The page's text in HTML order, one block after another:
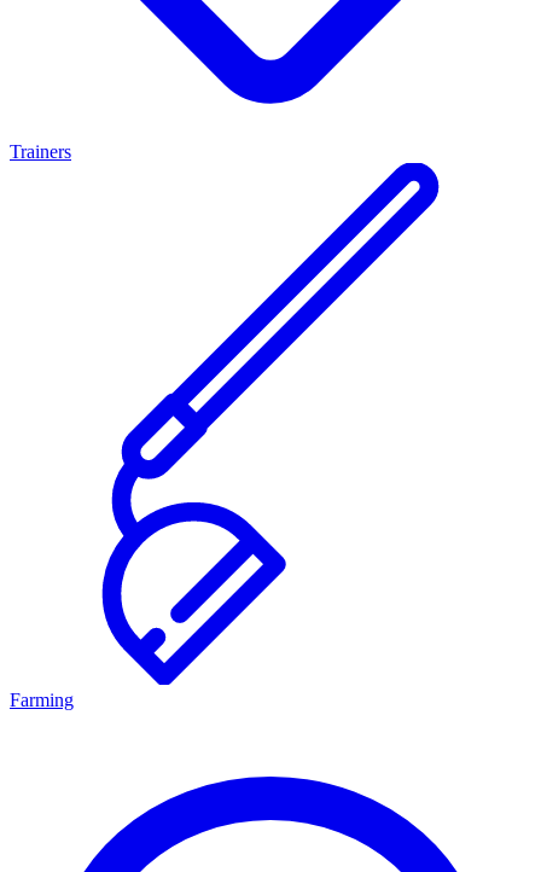
Trainers
Farming